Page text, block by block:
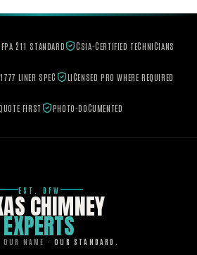
211 STANDARD CSIA-CERTIFIED TECHNICIANS
LINER SPEC LICENSED PRO WHERE REQUIRED
FIRST PHOTO-DOCUMENTED
EST. DFW
CHIMNEY
EXPERTS
OUR NAME ·OUR STANDARD.